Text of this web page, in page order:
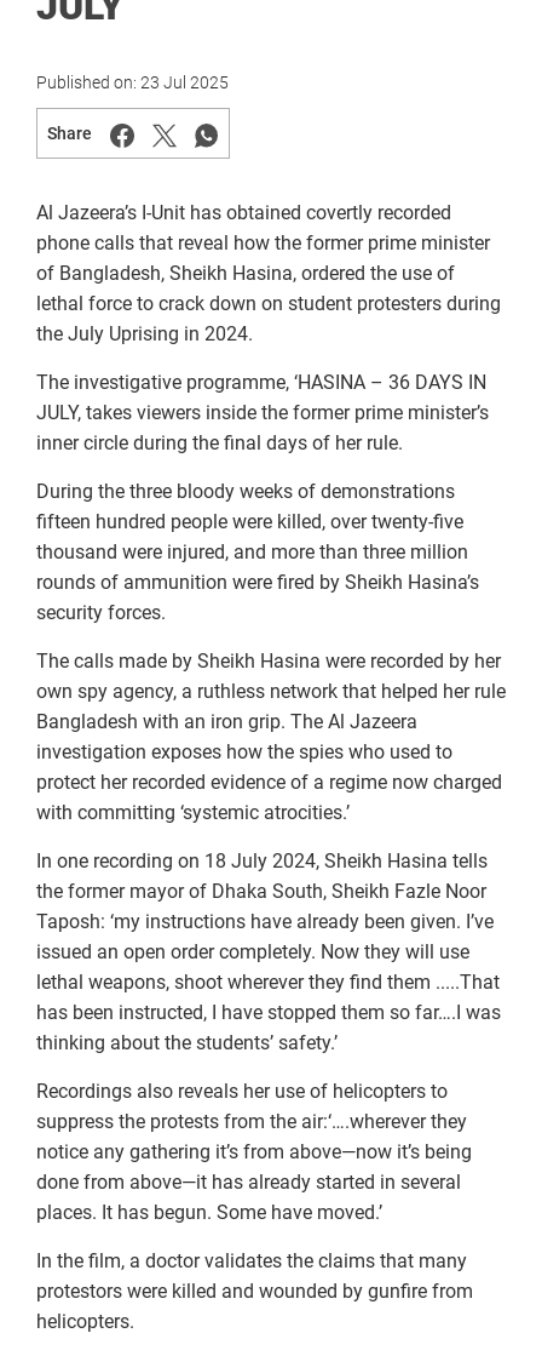
Published on: 23 Jul 2025
Share
Al Jazeera’s I-Unit has obtained covertly recorded
phone calls that reveal how the former prime minister
of Bangladesh, Sheikh Hasina, ordered the use of
lethal force to crack down on student protesters during
the July Uprising in 2024.
The investigative programme, ‘HASINA – 36 DAYS IN
JULY, takes viewers inside the former prime minister’s
inner circle during the final days of her rule.
During the three bloody weeks of demonstrations
fifteen hundred people were killed, over twenty-five
thousand were injured, and more than three million
rounds of ammunition were fired by Sheikh Hasina’s
security forces.
The calls made by Sheikh Hasina were recorded by her
own spy agency, a ruthless network that helped her rule
Bangladesh with an iron grip. The Al Jazeera
investigation exposes how the spies who used to
protect her recorded evidence of a regime now charged
with committing ‘systemic atrocities.’
In one recording on 18 July 2024, Sheikh Hasina tells
the former mayor of Dhaka South, Sheikh Fazle Noor
Taposh: ‘my instructions have already been given. I’ve
issued an open order completely. Now they will use
lethal weapons, shoot wherever they find them .....That
has been instructed, I have stopped them so far….I was
thinking about the students’ safety.’
Recordings also reveals her use of helicopters to
suppress the protests from the air:‘….wherever they
notice any gathering it’s from above—now it’s being
done from above—it has already started in several
places. It has begun. Some have moved.’
In the film, a doctor validates the claims that many
protestors were killed and wounded by gunfire from
helicopters.